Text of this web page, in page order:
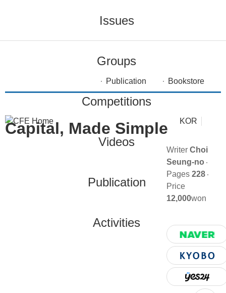
Issues
Groups
Competitions
Videos
Publication
Activities
KOR
Publication Bookstore
Capital, Made Simple
Writer Choi
Seung-no
Pages 228
Price
12,000won